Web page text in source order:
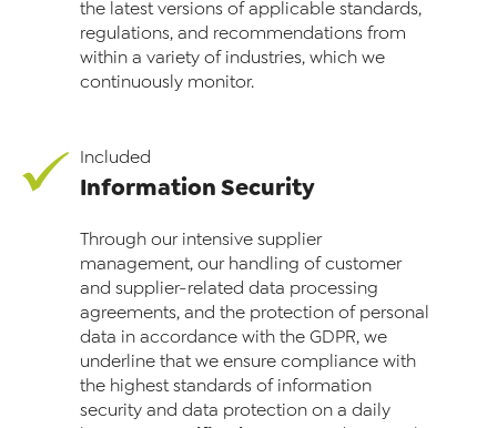
the latest versions of applicable standards,
regulations, and recommendations from
within a variety of industries, which we
continuously monitor.
Included
Information Security
Through our intensive supplier
management, our handling of customer
and supplier-related data processing
agreements, and the protection of personal
data in accordance with the GDPR, we
underline that we ensure compliance with
the highest standards of information
security and data protection on a daily